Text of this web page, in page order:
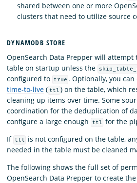
shared between one or more
clusters that need to utilize source
DYNAMODB STORE
OpenSearch Data Prepper will attempt
table on startup unless the
configured to
true . Optionally, you
time-to-live ( ttl ) on the table, which
cleaning up items over time. Some
coordination for the deduplication of
configure a large enough
ttl for the
If ttl
is not configured on the table,
needed in the table must be cleaned
The following shows the full set of
OpenSearch Data Prepper to create